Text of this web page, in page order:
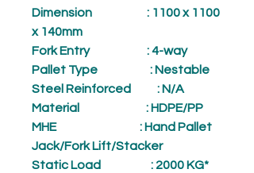
Dimension : 1100 x 1100
x 140mm
Fork Entry: 4-way
Pallet Type : Nestable
Steel Reinforced
: N/A
Material
: HDPE/PP
MHE
: Hand Pallet
Jack/Fork Lift/Stacker
Static Load
: 2000 KG*